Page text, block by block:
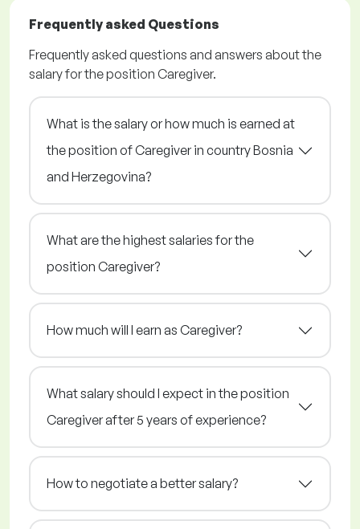
Frequently asked Questions
Frequently asked questions and answers about the
salary for the position Caregiver.
What is the salary or how much is earned at
the position of Caregiver in country Bosnia
and Herzegovina?
What are the highest salaries for the
position Caregiver?
How much will I earn as Caregiver?
What salary should I expect in the position
Caregiver after 5 years of experience?
How to negotiate a better salary?